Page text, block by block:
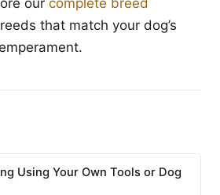
our complete breed
that match your dog’s
Using Your Own Tools or Dog